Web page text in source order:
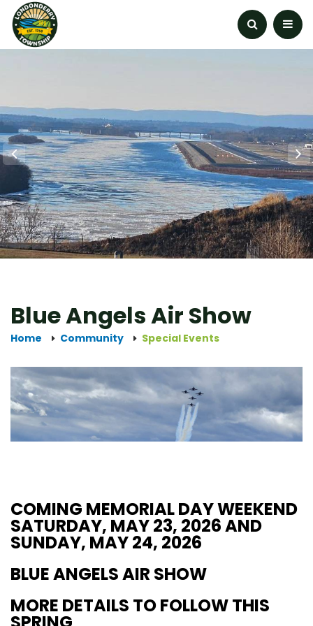
Blue Angels Air Show
Home Community Special Events
COMING MEMORIAL DAY WEEKEND
SATURDAY, MAY 23, 2026 AND
SUNDAY, MAY 24, 2026
BLUE ANGELS AIR SHOW
MORE DETAILS TO FOLLOW THIS